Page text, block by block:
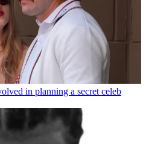
in planning a secret celeb